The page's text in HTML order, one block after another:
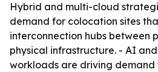
Hybrid and multi-cloud
demand for colocation sites
interconnection hubs between
physical infrastructure. - AI
workloads are driving demand